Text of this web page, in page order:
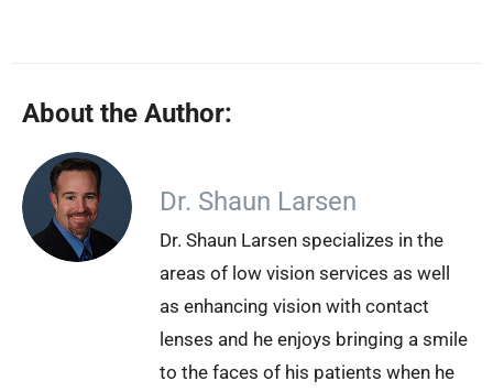
About the Author:
Dr. Shaun Larsen
Dr. Shaun Larsen specializes in the
areas of low vision services as well
as enhancing vision with contact
lenses and he enjoys bringing a smile
to the faces of his patients when he